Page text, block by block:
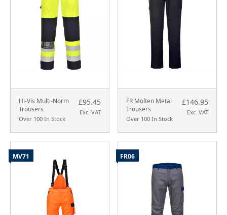
Hi-Vis Multi-Norm
Trousers
Over 100 In Stock
£95.45
Exc. VAT
FR Molten Metal
Trousers
Over 100 In Stock
£146.95
Exc. VAT
MV71 FR06